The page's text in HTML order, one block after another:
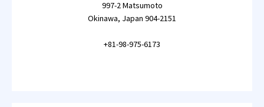
997-2 Matsumoto
Okinawa, Japan 904-2151
+81-98-975-6173